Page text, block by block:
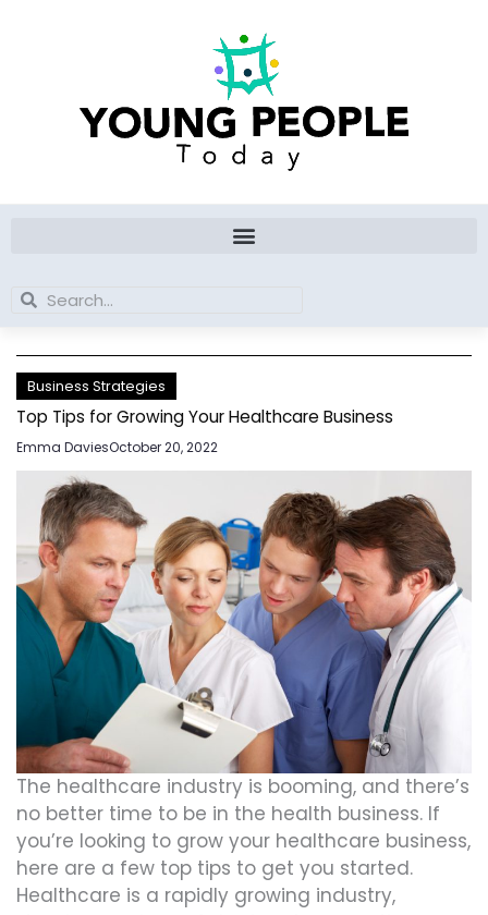
Search
Search
Business Strategies
Top Tips for Growing Your Healthcare Business
Emma DaviesOctober 20, 2022
The healthcare industry is booming, and there’s
no better time to be in the health business. If
you’re looking to grow your healthcare business,
here are a few top tips to get you started.
Healthcare is a rapidly growing industry,